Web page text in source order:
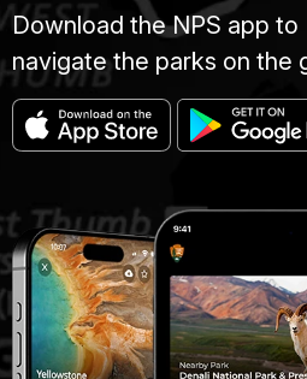
Download the NPS app to
navigate the parks on the